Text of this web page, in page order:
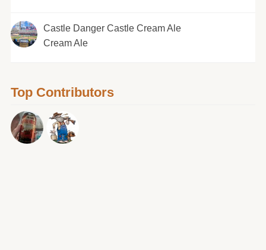
Castle Danger Castle Cream Ale
Cream Ale
Top Contributors